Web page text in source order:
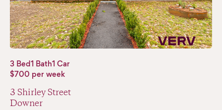
3 Bed1 Bath1 Car
$700 per week
3 Shirley Street
Downer